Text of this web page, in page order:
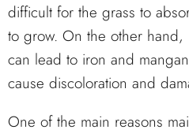
difficult for the grass to
to grow. On the other
can lead to iron and
cause discoloration and
One of the main reasons